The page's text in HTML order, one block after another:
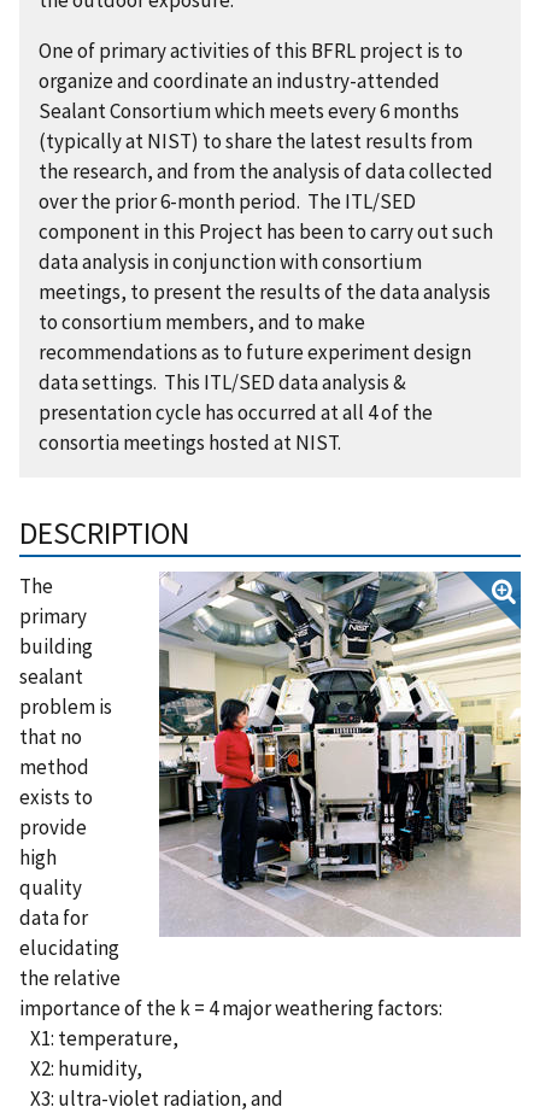
One of primary activities of this BFRL project is to
organize and coordinate an industry-attended
Sealant Consortium which meets every 6 months
(typically at NIST) to share the latest results from
the research, and from the analysis of data collected
over the prior 6-month period. The ITL/SED
component in this Project has been to carry out such
data analysis in conjunction with consortium
meetings, to present the results of the data analysis
to consortium members, and to make
recommendations as to future experiment design
data settings. This ITL/SED data analysis &
presentation cycle has occurred at all 4 of the
consortia meetings hosted at NIST.
DESCRIPTION
The
primary
building
sealant
problem is
that no
method
exists to
provide
high
quality
data for
elucidating
the relative
importance of the k = 4 major weathering factors:
X1: temperature,
X2: humidity,
X3: ultra-violet radiation, and